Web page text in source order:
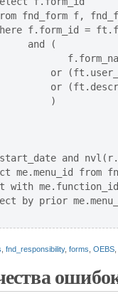
fnd_form f,
f.form_id =
and (
or
or
)
and
me.menu_id from
with
by prior
fnd_responsibility, forms OEBS